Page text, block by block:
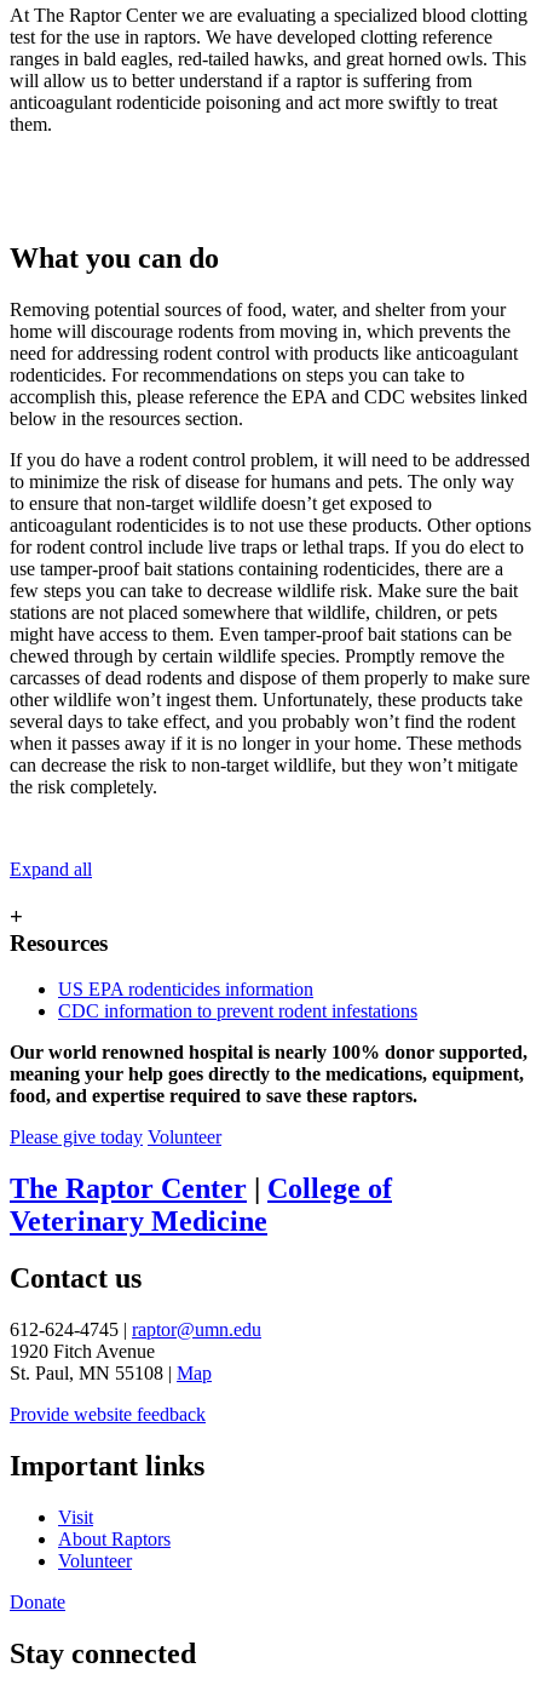
At The Raptor Center we are evaluating a specialized blood clotting
test for the use in raptors. We have developed clotting reference
ranges in bald eagles, red-tailed hawks, and great horned owls. This
will allow us to better understand if a raptor is suffering from
anticoagulant rodenticide poisoning and act more swiftly to treat
them.
What you can do
Removing potential sources of food, water, and shelter from your
home will discourage rodents from moving in, which prevents the
need for addressing rodent control with products like anticoagulant
rodenticides. For recommendations on steps you can take to
accomplish this, please reference the EPA and CDC websites linked
below in the resources section.
If you do have a rodent control problem, it will need to be addressed
to minimize the risk of disease for humans and pets. The only way
to ensure that non-target wildlife doesn’t get exposed to
anticoagulant rodenticides is to not use these products. Other options
for rodent control include live traps or lethal traps. If you do elect to
use tamper-proof bait stations containing rodenticides, there are a
few steps you can take to decrease wildlife risk. Make sure the bait
stations are not placed somewhere that wildlife, children, or pets
might have access to them. Even tamper-proof bait stations can be
chewed through by certain wildlife species. Promptly remove the
carcasses of dead rodents and dispose of them properly to make sure
other wildlife won’t ingest them. Unfortunately, these products take
several days to take effect, and you probably won’t find the rodent
when it passes away if it is no longer in your home. These methods
can decrease the risk to non-target wildlife, but they won’t mitigate
the risk completely.
Expand all
+
Resources
US EPA rodenticides information
CDC information to prevent rodent infestations
Our world renowned hospital is nearly 100% donor supported,
meaning your help goes directly to the medications, equipment,
food, and expertise required to save these raptors.
Please give today Volunteer
The Raptor Center
College of
Veterinary Medicine
Contact us
612-624-4745 | raptor@umn.edu
1920 Fitch Avenue
St. Paul, MN 55108 | Map
Provide website feedback
Important links
Visit
About Raptors
Volunteer
Donate
Stay connected